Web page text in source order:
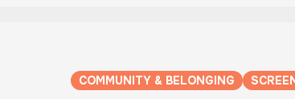
COMMUNITY & BELONGING